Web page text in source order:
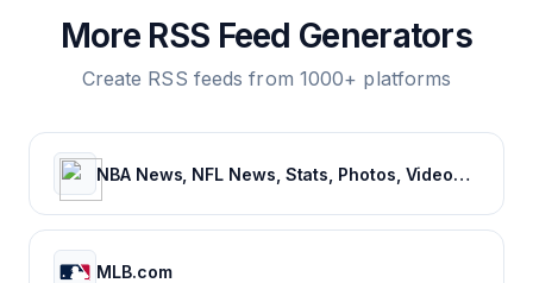
More RSS Feed Generators
Create RSS feeds from 1000+ platforms
NBA News, NFL News, Stats, Photos, Videos, Schedules and more | ClutchPoints
MLB.com